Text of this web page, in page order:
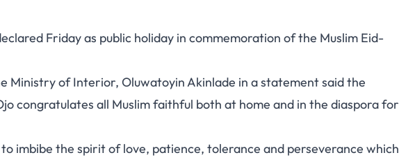
Friday as public holiday in commemoration of the Muslim Eid-
Ministry of Interior, Oluwatoyin Akinlade in a statement said the
congratulates all Muslim faithful both at home and in the diaspora for
imbibe the spirit of love, patience, tolerance and perseverance which